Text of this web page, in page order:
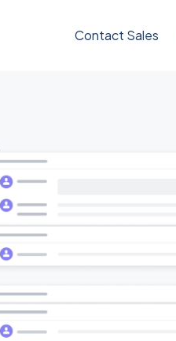
Contact Sales